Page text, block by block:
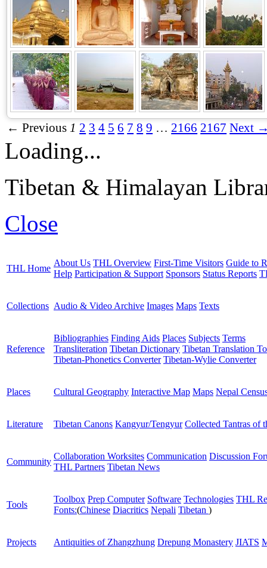
← Previous 1 2 3 4 5 6 7 8 9 … 2166 2167 Next
Loading...
Tibetan & Himalayan
Close
THL Home
About Us THL Overview First-Time Visitors Guide to
Help Participation & Support Sponsors Status Reports
Collections Audio & Video Archive Images Maps Texts
Reference
Bibliographies Finding Aids Places Subjects Terms
Transliteration Tibetan Dictionary Tibetan Translation
Tibetan-Phonetics Converter Tibetan-Wylie Converter
Places Cultural Geography Interactive Map Maps Nepal
Literature Tibetan Canons Kangyur/Tengyur Collected Tantras of
Community
Collaboration Worksites Communication Discussion
THL Partners Tibetan News
Tools
Toolbox Prep Computer Software Technologies THL
Fonts:(Chinese Diacritics Nepali Tibetan )
Projects Antiquities of Zhangzhung Drepung Monastery JIATS